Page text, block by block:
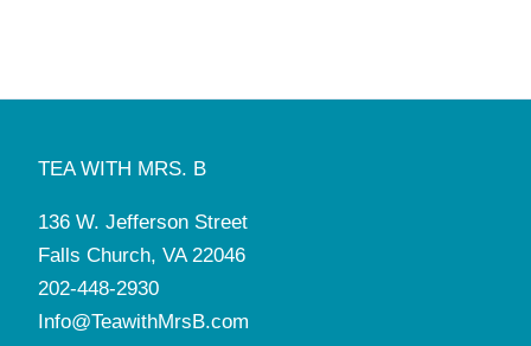
TEA WITH MRS. B
136 W. Jefferson Street
Falls Church, VA 22046
202-448-2930
Info@TeawithMrsB.com